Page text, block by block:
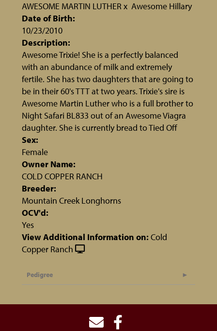
AWESOME MARTIN LUTHER x Awesome Hillary
Date of Birth:
10/23/2010
Description:
Awesome Trixie! She is a perfectly balanced
with an abundance of milk and extremely
fertile. She has two daughters that are going to
be in their 60's TTT at two years. Trixie's sire is
Awesome Martin Luther who is a full brother to
Night Safari BL833 out of an Awesome Viagra
daughter. She is currently bread to Tied Off
Sex:
Female
Owner Name:
COLD COPPER RANCH
Breeder:
Mountain Creek Longhorns
OCV'd:
Yes
View Additional Information on: Cold
Copper Ranch
Pedigree